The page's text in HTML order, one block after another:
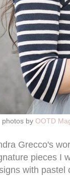
photos byOOTD
Grecco's
pieces I
with